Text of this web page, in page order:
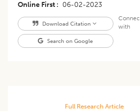
Online First
06-02-2023
Download Citation
Search on Google
with
Full Research Article